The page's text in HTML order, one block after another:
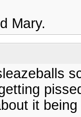
Mary.
it